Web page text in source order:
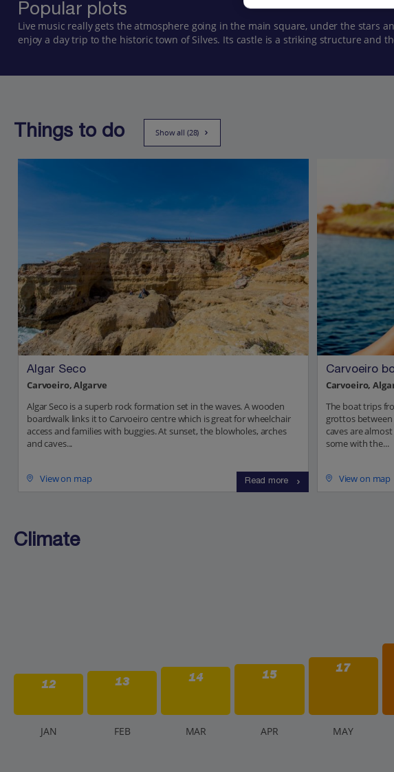
Popular plots
Live music really gets the atmosphere going in the main square, under the stars
enjoy a day trip to the historic town of Silves. Its castle is a striking structure and
Things to do Show all (28)
Algar Seco
Carvoeiro, Algarve
Algar Seco is a superb rock formation set in the waves. A wooden
boardwalk links it to Carvoeiro centre which is great for wheelchair
access and families with buggies. At sunset, the blowholes, arches
and caves...
View on map Read more
Carvoeiro
Carvoeiro,
The boat trips
grottos between
caves are
some with the...
View on map
Climate
12 13 14 15 17
JAN FEB MAR APR MAY